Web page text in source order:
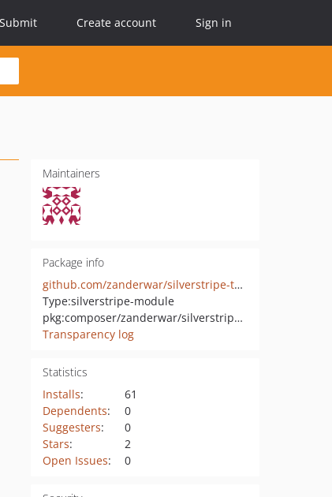
Submit Create account Sign in
Maintainers
Package info
github.com/zanderwar/silverstripe-thankfully
Type:silverstripe-module
pkg:composer/zanderwar/silverstripe-thankfully
Transparency log
Statistics
Installs:
61
Dependents:
0
Suggesters:
0
Stars:
2
Open Issues: 0